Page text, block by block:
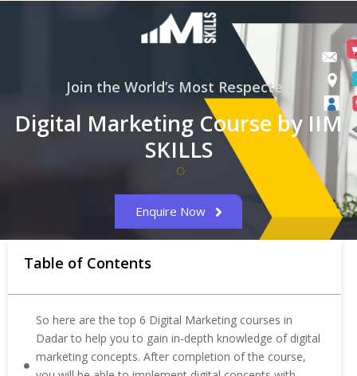
Join the World’s Most Respected
Digital Marketing Course by IIM
SKILLS
Enquire Now
Table of Contents
So here are the top 6 Digital Marketing courses in
Dadar to help you to gain in-depth knowledge of digital
marketing concepts. After completion of the course,